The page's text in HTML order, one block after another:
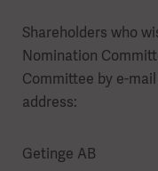
Shareholders who
Nomination
Committee by e-
address:
Getinge AB